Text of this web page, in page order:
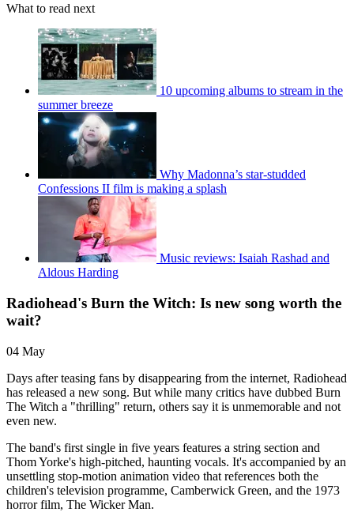
What to read next
10 upcoming albums to stream in the
summer breeze
Why Madonna’s star-studded
Confessions II film is making a splash
Music reviews: Isaiah Rashad and
Aldous Harding
Radiohead's Burn the Witch: Is new song worth the
wait?
04 May
Days after teasing fans by disappearing from the internet, Radiohead
has released a new song. But while many critics have dubbed Burn
The Witch a "thrilling" return, others say it is unmemorable and not
even new.
The band's first single in five years features a string section and
Thom Yorke's high-pitched, haunting vocals. It's accompanied by an
unsettling stop-motion animation video that references both the
children's television programme, Camberwick Green, and the 1973
horror film, The Wicker Man.